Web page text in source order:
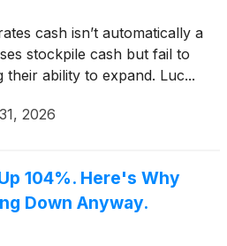
cash isn’t automatically a
stockpile cash but fail to
their ability to expand. Luc...
2026
104%. Here's Why
Down Anyway.